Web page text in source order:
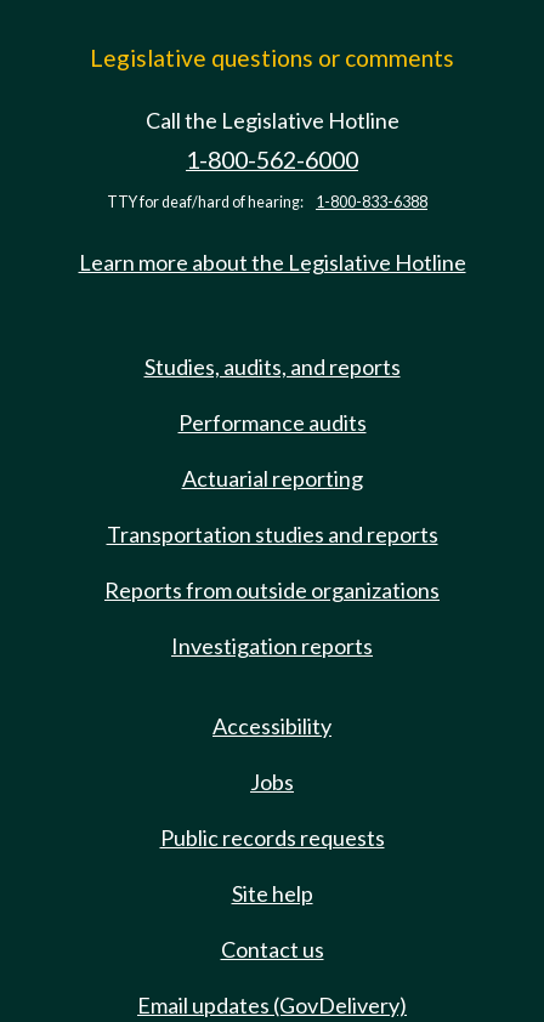
Legislative questions or comments
Call the Legislative Hotline
1-800-562-6000
TTY for deaf/hard of hearing: 1-800-833-6388
Learn more about the Legislative Hotline
Studies, audits, and reports
Performance audits
Actuarial reporting
Transportation studies and reports
Reports from outside organizations
Investigation reports
Accessibility
Jobs
Public records requests
Site help
Contact us
Email updates (GovDelivery)